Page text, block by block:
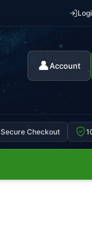
👤Account
Secure Checkout